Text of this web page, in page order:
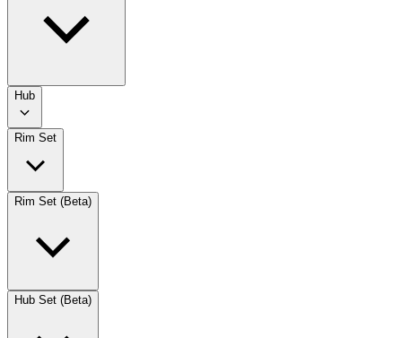
Hub
Rim Set
Rim Set (Beta)
Hub Set (Beta)